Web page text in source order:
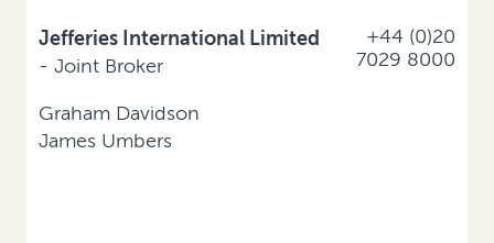
Jefferies International Limited
- Joint Broker
Graham Davidson
James Umbers
+44 (0)20
7029 8000